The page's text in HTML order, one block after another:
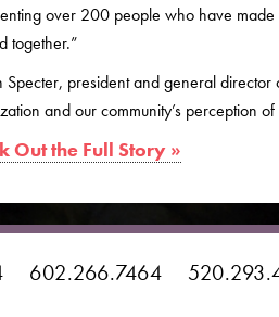
over 200 people who have
together.”
Specter, president and general
and our community’s perception
Out the Full Story »
602.266.7464